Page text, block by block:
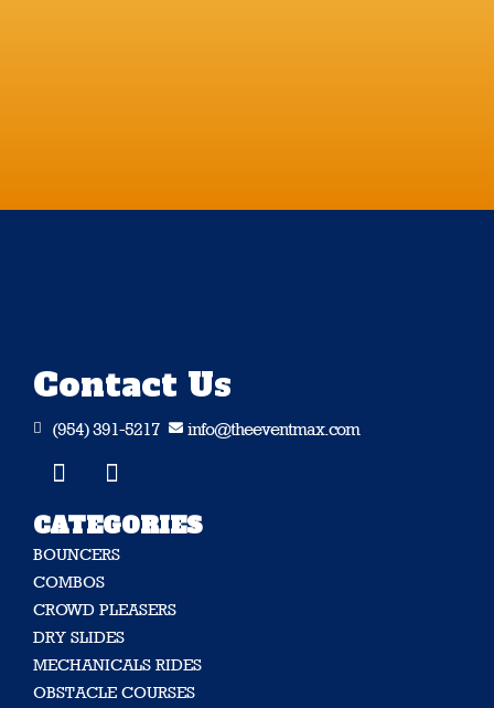
Contact Us
 (954) 391-5217  info@theeventmax.com
CATEGORIES
BOUNCERS
COMBOS
CROWD PLEASERS
DRY SLIDES
MECHANICALS RIDES
OBSTACLE COURSES